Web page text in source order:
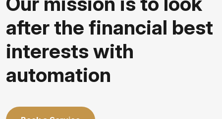
after the financial best
interests with
automation